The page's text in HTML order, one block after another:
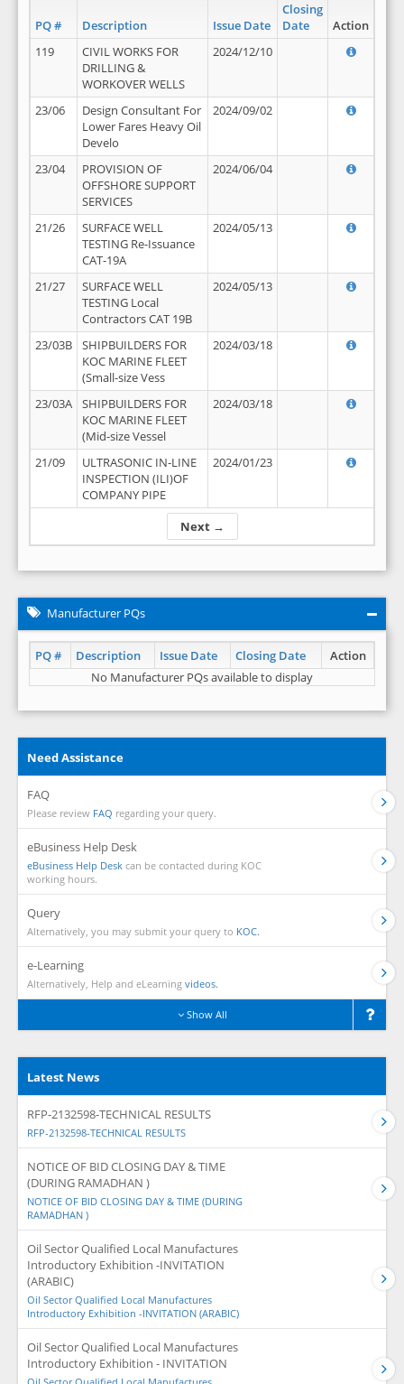
PQ # Description Issue Date
Closing
Date
Action
Next →
119
CIVIL WORKS FOR
DRILLING &
WORKOVER WELLS
2024/12/10
23/06
Design Consultant For
Lower Fares Heavy Oil
Develo
2024/09/02
23/04
PROVISION OF
OFFSHORE SUPPORT
SERVICES
2024/06/04
21/26
SURFACE WELL
TESTING Re-Issuance
CAT-19A
2024/05/13
21/27
SURFACE WELL
TESTING Local
Contractors CAT 19B
2024/05/13
23/03B
SHIPBUILDERS FOR
KOC MARINE FLEET
(Small-size Vess
2024/03/18
23/03A
SHIPBUILDERS FOR
KOC MARINE FLEET
(Mid-size Vessel
2024/03/18
21/09
ULTRASONIC IN-LINE
INSPECTION (ILI)OF
COMPANY PIPE
2024/01/23
Manufacturer PQs
PQ # Description Issue Date Closing Date
Action
No Manufacturer PQs available to display
Need Assistance
FAQ
Please review FAQ regarding your query.
eBusiness Help Desk
eBusiness Help Desk can be contacted during KOC
working hours.
Query
Alternatively, you may submit your query to KOC.
e-Learning
Alternatively, Help and eLearning videos.
Show All
Latest News
RFP-2132598-TECHNICAL RESULTS
RFP-2132598-TECHNICAL RESULTS
NOTICE OF BID CLOSING DAY & TIME
(DURING RAMADHAN )
NOTICE OF BID CLOSING DAY & TIME (DURING
RAMADHAN )
Oil Sector Qualified Local Manufactures
Introductory Exhibition -INVITATION
(ARABIC)
Oil Sector Qualified Local Manufactures
Introductory Exhibition -INVITATION (ARABIC)
Oil Sector Qualified Local Manufactures
Introductory Exhibition - INVITATION